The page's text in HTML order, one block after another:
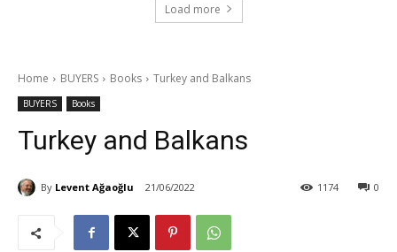
Load more